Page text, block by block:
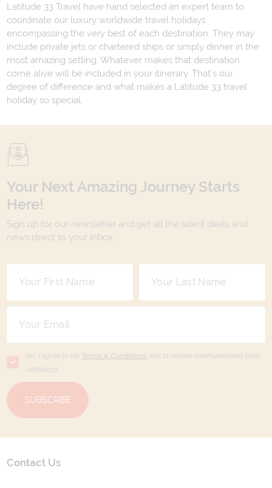
Latitude 33 Travel have hand selected an expert team to
coordinate our luxury worldwide travel holidays
encompassing the very best of each destination. They may
include private jets or chartered ships or simply dinner in the
most amazing setting. Whatever makes that destination
come alive will be included in your itinerary. That's our
degree of difference and what makes a Latitude 33 travel
holiday so special.
Your Next Amazing Journey Starts
Here!
Sign up for our newsletter and get all the latest deals and
news direct to your inbox.
Yes, I agree to the Terms & Conditions, and to receive communications from
Latitude33
SUBSCRIBE
Contact Us